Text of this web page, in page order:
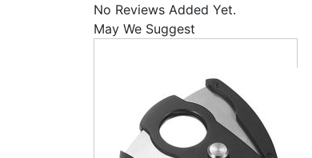
No Reviews Added Yet.
May We Suggest